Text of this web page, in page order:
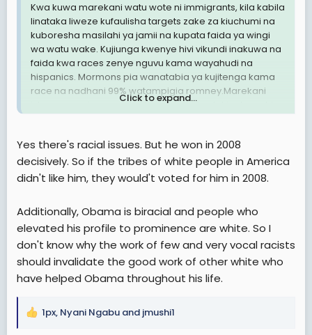
Kwa kuwa marekani watu wote ni immigrants, kila kabila
linataka liweze kufaulisha targets zake za kiuchumi na
kuboresha masilahi ya jamii na kupata faida ya wingi
wa watu wake. Kujiunga kwenye hivi vikundi inakuwa na
faida kwa races zenye nguvu kama wayahudi na
hispanics. Mormons pia wanatabia ya kujitenga kama
race na nadhani 99% watampigia romney.Marekani
ishu ya race ipo sana kuliko nchi zingine tukiacha nchi
Click to expand...
Yes there's racial issues. But he won in 2008
decisively. So if the tribes of white people in America
didn't like him, they would't voted for him in 2008.
Additionally, Obama is biracial and people who
elevated his profile to prominence are white. So I
don't know why the work of few and very vocal racists
should invalidate the good work of other white who
have helped Obama throughout his life.
R
1px, Nyani Ngabu and jmushi1